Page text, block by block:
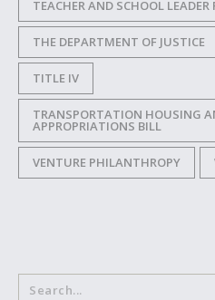
TEACHER AND SCHOOL LEADER
THE DEPARTMENT OF JUSTICE
TITLE IV
TRANSPORTATION HOUSING
APPROPRIATIONS BILL
VENTURE PHILANTHROPY